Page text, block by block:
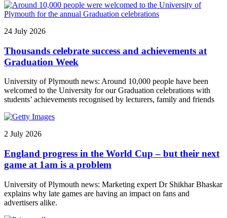
24 July 2026
Thousands celebrate success and achievements at
Graduation Week
University of Plymouth news: Around 10,000 people have been
welcomed to the University for our Graduation celebrations with
students’ achievements recognised by lecturers, family and friends
2 July 2026
England progress in the World Cup – but their next
game at 1am is a problem
University of Plymouth news: Marketing expert Dr Shikhar Bhaskar
explains why late games are having an impact on fans and
advertisers alike.